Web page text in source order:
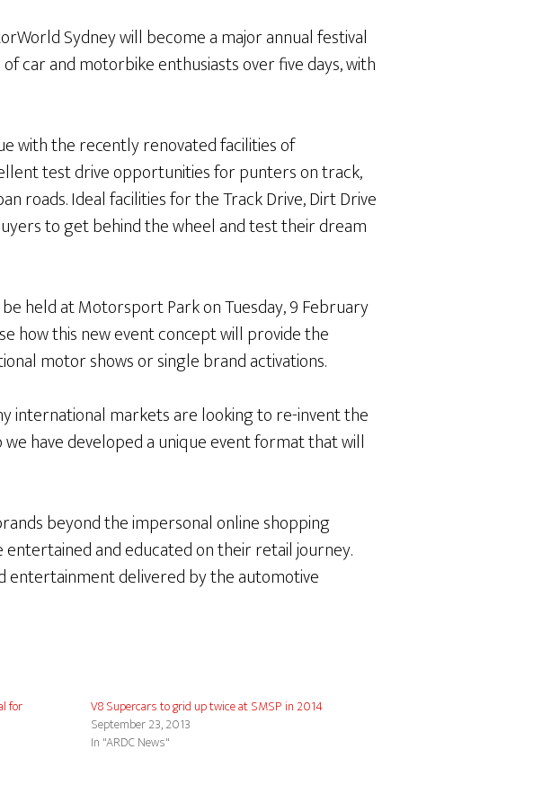
Sydney will become a major annual festival
car and motorbike enthusiasts over five days, with
with the recently renovated facilities of
test drive opportunities for punters on track,
roads. Ideal facilities for the Track Drive, Dirt Drive
to get behind the wheel and test their dream
held at Motorsport Park on Tuesday, 9 February
how this new event concept will provide the
motor shows or single brand activations.
international markets are looking to re-invent the
have developed a unique event format that will
beyond the impersonal online shopping
and educated on their retail journey.
entertainment delivered by the automotive
for
V8 Supercars to grid up twice at SMSP in 2014
September 23, 2013
In "ARDC News"